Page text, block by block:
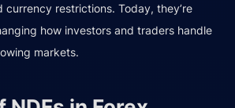
currency restrictions. Today, they’re
how investors and traders handle
markets.